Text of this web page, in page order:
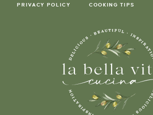
PRIVACY POLICY COOKING TIPS